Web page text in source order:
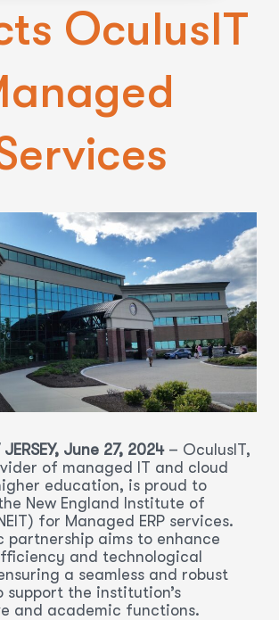
OculusIT
JERSEY, June 27, 2024– OculusIT,
of managed IT and cloud
education, is proud to
New England Institute of
for Managed ERP services.
partnership aims to enhance
and technological
a seamless and robust
support the institution’s
and academic functions.